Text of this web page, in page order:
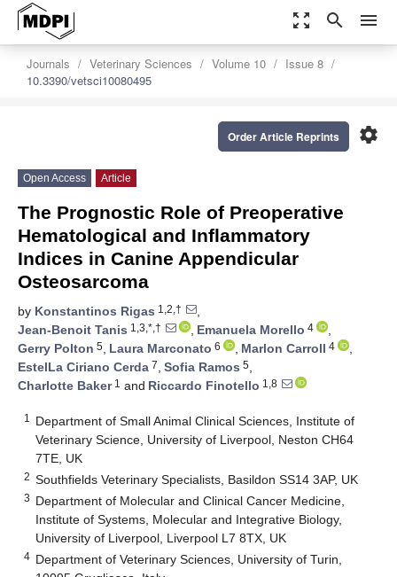
zoom_out_map search menu
Journals Veterinary Sciences Volume 10
Issue 8
10.3390/vetsci10080495
settings
Order Article Reprints
Open Access Article
The Prognostic Role of Preoperative
Hematological and Inflammatory
Indices in Canine Appendicular
Osteosarcoma
by Konstantinos Rigas 1,2,†
,
Jean-Benoit Tanis 1,3,*,† , Emanuela Morello 4
,
Gerry Polton 5, Laura Marconato 6 , Marlon Carroll 4
,
EstelLa Ciriano Cerda 7, Sofia Ramos 5,
Charlotte Baker1 and Riccardo Finotello 1,8
1
Department of Small Animal Clinical Sciences, Institute of
Veterinary Science, University of Liverpool, Neston CH64
7TE, UK
2 Southfields Veterinary Specialists, Basildon SS14 3AP, UK
3 Department of Molecular and Clinical Cancer Medicine,
Institute of Systems, Molecular and Integrative Biology,
University of Liverpool, Liverpool L7 8TX, UK
4 Department of Veterinary Sciences, University of Turin,